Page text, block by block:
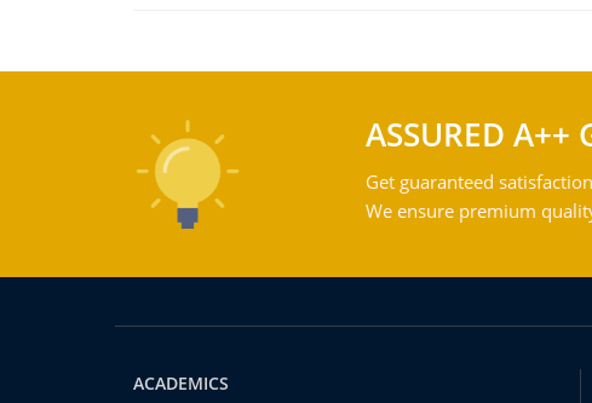
ASSURED A++
Get guaranteed
We ensure premium
ACADEMICS